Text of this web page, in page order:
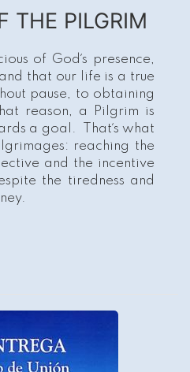
THE PILGRIM
of God´s presence,
that our life is a true
pause, to obtaining
reason, a Pilgrim is
a goal. That´s what
reaching the
and the incentive
the tiredness and